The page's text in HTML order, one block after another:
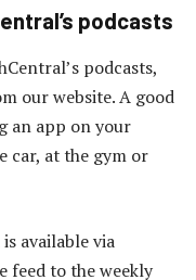
podcasts
podcasts,
our website. A good
an app on your
car, at the gym or
is available via
feed to the weekly